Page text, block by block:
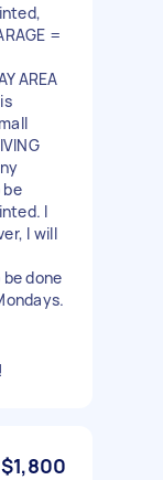
=
AREA
be
I
I will
done
$1,800